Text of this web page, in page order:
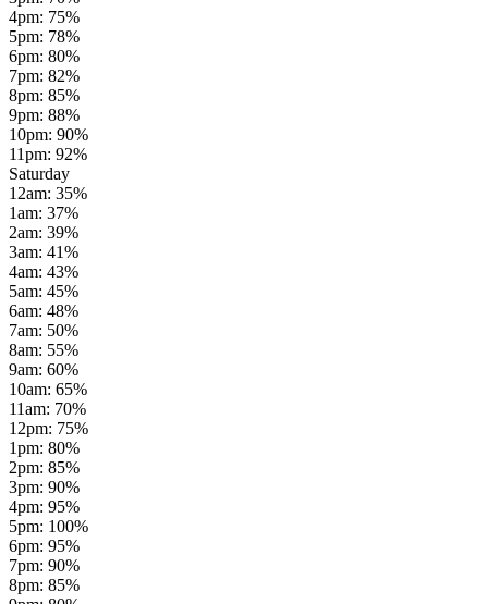
4pm: 75%
5pm: 78%
6pm: 80%
7pm: 82%
8pm: 85%
9pm: 88%
10pm: 90%
11pm: 92%
Saturday
12am: 35%
1am: 37%
2am: 39%
3am: 41%
4am: 43%
5am: 45%
6am: 48%
7am: 50%
8am: 55%
9am: 60%
10am: 65%
11am: 70%
12pm: 75%
1pm: 80%
2pm: 85%
3pm: 90%
4pm: 95%
5pm: 100%
6pm: 95%
7pm: 90%
8pm: 85%